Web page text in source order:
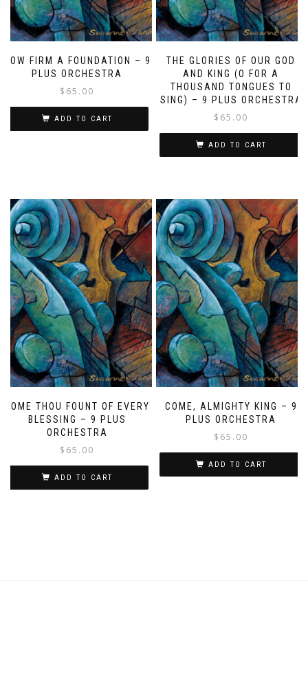
HOW FIRM A FOUNDATION – 9
PLUS ORCHESTRA
$ 65.00
ADD TO CART
THE GLORIES OF OUR GOD
AND KING (O FOR A
THOUSAND TONGUES TO
SING) – 9 PLUS ORCHESTRA
$ 65.00
ADD TO CART
COME THOU FOUNT OF EVERY
BLESSING – 9 PLUS
ORCHESTRA
$ 65.00
ADD TO CART
COME, ALMIGHTY KING – 9
PLUS ORCHESTRA
$ 65.00
ADD TO CART